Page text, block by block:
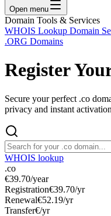
Open menu
Domain Tools & Services
WHOIS Lookup Domain
.ORG Domains
Register
Secure your perfect .co
privacy and instant
WHOIS lookup
.co
€39.70/year
Registration€39.70/yr
Renewal€52.19/yr
Transfer€/yr